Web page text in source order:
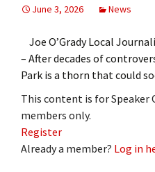
June 3, 2026
News
Joe O’Grady Local
– After decades of
Park is a thorn that could
This content is for
members only.
Register
Already a member? Log in